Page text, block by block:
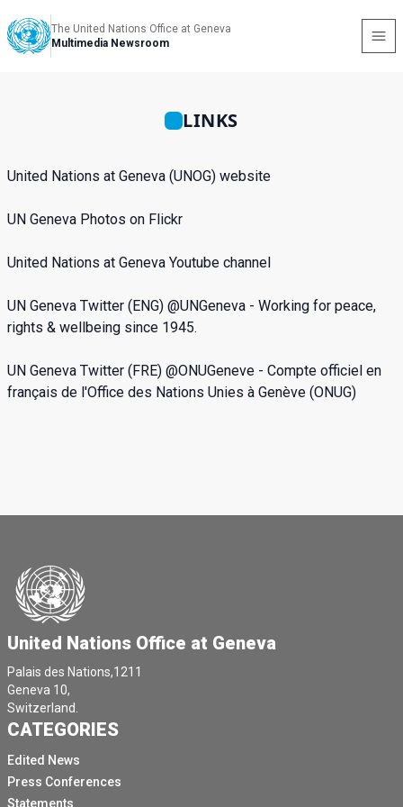
The United Nations Office at Geneva
Multimedia Newsroom
LINKS
United Nations at Geneva (UNOG) website
UN Geneva Photos on Flickr
United Nations at Geneva Youtube channel
UN Geneva Twitter (ENG) @UNGeneva - Working for peace,
rights & wellbeing since 1945.
UN Geneva Twitter (FRE) @ONUGeneve - Compte officiel en
français de l'Office des Nations Unies à Genève (ONUG)
United Nations Office at Geneva
Palais des Nations,1211
Geneva 10,
Switzerland.
CATEGORIES
Edited News
Press Conferences
Statements